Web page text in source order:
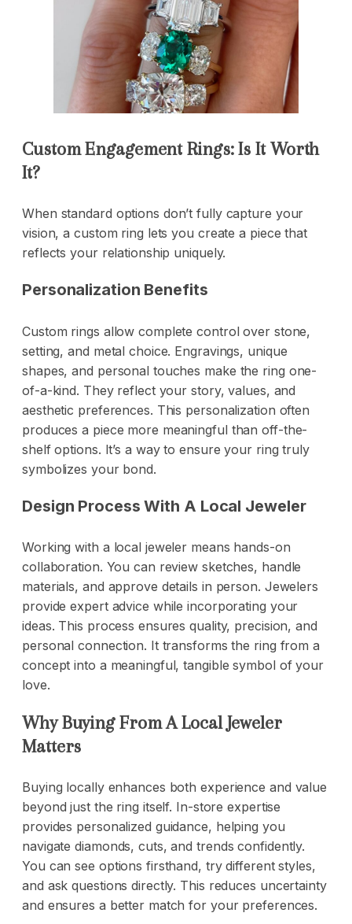
Custom Engagement Rings: Is It Worth
It?
When standard options don’t fully capture your
vision, a custom ring lets you create a piece that
reflects your relationship uniquely.
Personalization Benefits
Custom rings allow complete control over stone,
setting, and metal choice. Engravings, unique
shapes, and personal touches make the ring one-
of-a-kind. They reflect your story, values, and
aesthetic preferences. This personalization often
produces a piece more meaningful than off-the-
shelf options. It’s a way to ensure your ring truly
symbolizes your bond.
Design Process With A Local Jeweler
Working with a local jeweler means hands-on
collaboration. You can review sketches, handle
materials, and approve details in person. Jewelers
provide expert advice while incorporating your
ideas. This process ensures quality, precision, and
personal connection. It transforms the ring from a
concept into a meaningful, tangible symbol of your
love.
Why Buying From A Local Jeweler
Matters
Buying locally enhances both experience and value
beyond just the ring itself. In-store expertise
provides personalized guidance, helping you
navigate diamonds, cuts, and trends confidently.
You can see options firsthand, try different styles,
and ask questions directly. This reduces uncertainty
and ensures a better match for your preferences.